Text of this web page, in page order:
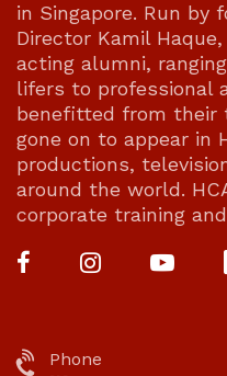
in Singapore. Run by
Director Kamil Haque,
acting alumni,
lifers to professional
benefitted from their
gone on to appear in
productions,
around the world.
corporate training
Phone